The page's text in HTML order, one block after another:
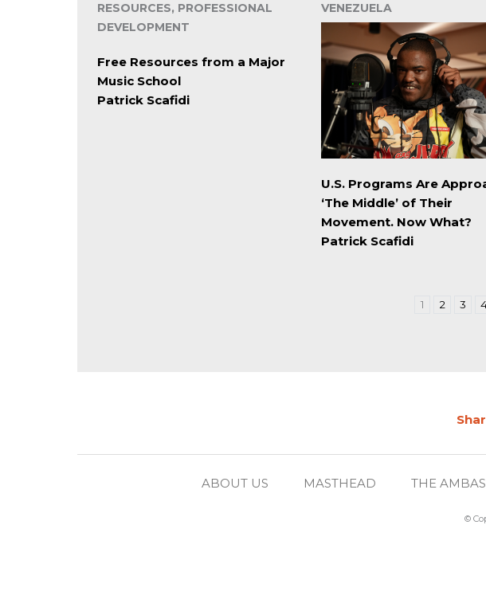
RESOURCES, PROFESSIONAL
DEVELOPMENT
Free Resources from a Major
Music School
Patrick Scafidi
VENEZUELA
U.S. Programs Are
‘The Middle’ of Their
Movement. Now What?
Patrick Scafidi
1 2 3
ABOUT US MASTHEAD THE
©